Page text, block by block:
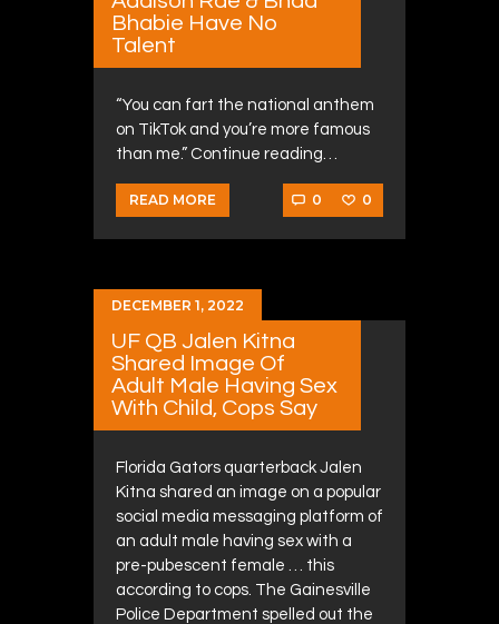
Bhabie Have No
Talent
“You can fart the national anthem
on TikTok and you’re more famous
than me.” Continue reading…
READ MORE 0 0
DECEMBER 1, 2022
UF QB Jalen Kitna
Shared Image Of
Adult Male Having Sex
With Child, Cops Say
Florida Gators quarterback Jalen
Kitna shared an image on a popular
social media messaging platform of
an adult male having sex with a
pre-pubescent female … this
according to cops. The Gainesville
Police Department spelled out the